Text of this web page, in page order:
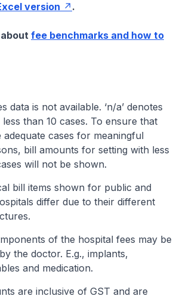
version .
fee benchmarks and how to
data is not available. ‘n/a’ denotes
than 10 cases. To ensure that
adequate cases for meaningful
bill amounts for setting with less
will not be shown.
bill items shown for public and
differ due to their different
of the hospital fees may be
the doctor. E.g., implants,
and medication.
are inclusive of GST and are